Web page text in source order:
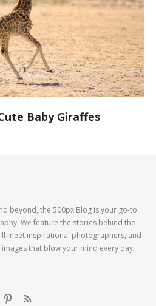
Baby Giraffes
beyond, the 500px Blog is your go-to
We feature the stories behind the
meet inspirational photographers, and
that blow your mind every day.